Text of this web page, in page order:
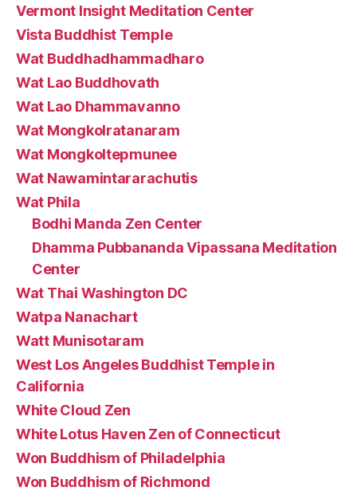
Vermont Insight Meditation Center
Vista Buddhist Temple
Wat Buddhadhammadharo
Wat Lao Buddhovath
Wat Lao Dhammavanno
Wat Mongkolratanaram
Wat Mongkoltepmunee
Wat Nawamintararachutis
Wat Phila
Bodhi Manda Zen Center
Dhamma Pubbananda Vipassana Meditation
Center
Wat Thai Washington DC
Watpa Nanachart
Watt Munisotaram
West Los Angeles Buddhist Temple in
California
White Cloud Zen
White Lotus Haven Zen of Connecticut
Won Buddhism of Philadelphia
Won Buddhism of Richmond